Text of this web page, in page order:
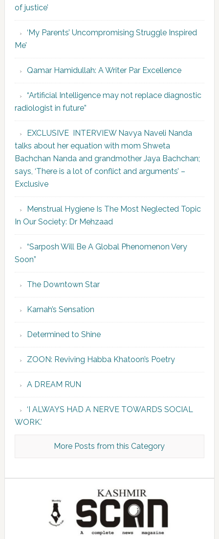
of justice’
‘My Parents’ Uncompromising Struggle Inspired
Me’
Qamar Hamidullah: A Writer Par Excellence
“Artificial Intelligence may not replace diagnostic
radiologist in future”
EXCLUSIVE INTERVIEW Navya Naveli Nanda
talks about her equation with mom Shweta
Bachchan Nanda and grandmother Jaya Bachchan;
says, ‘There is a lot of conflict and arguments’ –
Exclusive
Menstrual Hygiene Is The Most Neglected Topic
In Our Society: Dr Mehzaad
“Sarposh Will Be A Global Phenomenon Very
Soon”
The Downtown Star
Karnah’s Sensation
Determined to Shine
ZOON: Reviving Habba Khatoon’s Poetry
A DREAM RUN
‘I ALWAYS HAD A NERVE TOWARDS SOCIAL
WORK.’
More Posts from this Category